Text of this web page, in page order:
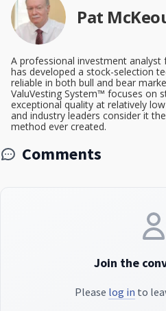
Pat
A professional investment
has developed a stock-selection
reliable in both bull and bear
ValuVesting System™ focuses on
exceptional quality at relatively
and industry leaders consider it
method ever created.
Comments
Join the
Please log in to